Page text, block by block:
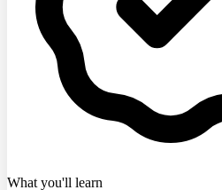
What you'll learn